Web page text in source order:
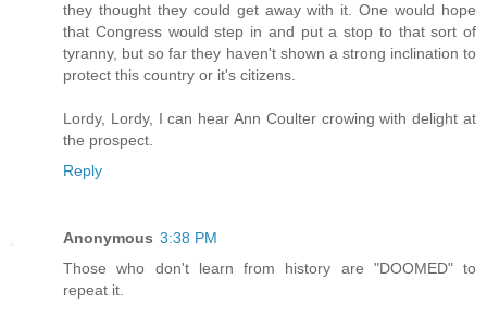
they thought they could get away with it. One would hope
that Congress would step in and put a stop to that sort of
tyranny, but so far they haven't shown a strong inclination to
protect this country or it's citizens.
Lordy, Lordy, I can hear Ann Coulter crowing with delight at
the prospect.
Reply
Anonymous 3:38 PM
Those who don't learn from history are "DOOMED" to
repeat it.